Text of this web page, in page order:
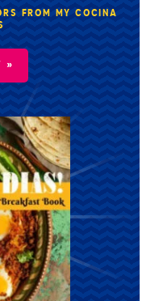
FROM MY COCINA
»